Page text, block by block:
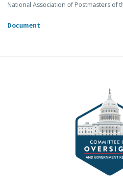
National Association of Postmasters of
Document